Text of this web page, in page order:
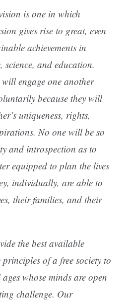
is one in which
gives rise to great, even
achievements in
science, and education.
engage one another
because they will
uniqueness, rights,
No one will be so
and introspection as to
equipped to plan the lives
individually, are able to
their families, and their
the best available
of a free society to
whose minds are open
challenge. Our